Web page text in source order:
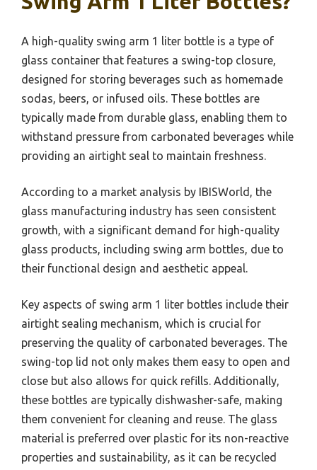
A high-quality swing arm 1 liter bottle is a type of
glass container that features a swing-top closure,
designed for storing beverages such as homemade
sodas, beers, or infused oils. These bottles are
typically made from durable glass, enabling them to
withstand pressure from carbonated beverages while
providing an airtight seal to maintain freshness.
According to a market analysis by IBISWorld, the
glass manufacturing industry has seen consistent
growth, with a significant demand for high-quality
glass products, including swing arm bottles, due to
their functional design and aesthetic appeal.
Key aspects of swing arm 1 liter bottles include their
airtight sealing mechanism, which is crucial for
preserving the quality of carbonated beverages. The
swing-top lid not only makes them easy to open and
close but also allows for quick refills. Additionally,
these bottles are typically dishwasher-safe, making
them convenient for cleaning and reuse. The glass
material is preferred over plastic for its non-reactive
properties and sustainability, as it can be recycled